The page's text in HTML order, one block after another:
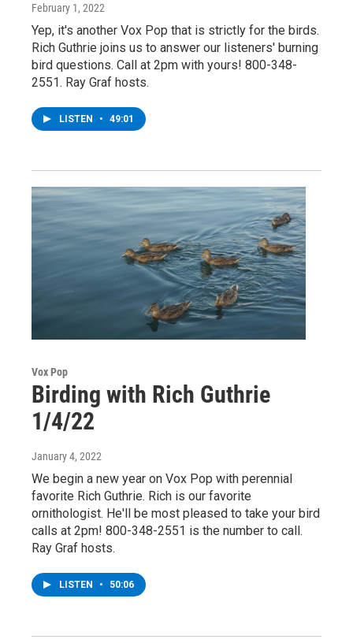
February 1, 2022
Yep, it's another Vox Pop that is strictly for the birds.
Rich Guthrie joins us to answer our listeners' burning
bird questions. Call at 2pm with yours! 800-348-
2551. Ray Graf hosts.
LISTEN • 49:01
Vox Pop
Birding with Rich Guthrie
1/4/22
January 4, 2022
We begin a new year on Vox Pop with perennial
favorite Rich Guthrie. Rich is our favorite
ornithologist. He'll be most pleased to take your bird
calls at 2pm! 800-348-2551 is the number to call.
Ray Graf hosts.
LISTEN • 50:06